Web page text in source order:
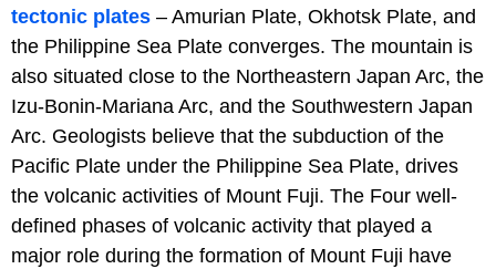
tectonic plates – Amurian Plate, Okhotsk Plate, and
the Philippine Sea Plate converges. The mountain is
also situated close to the Northeastern Japan Arc, the
Izu-Bonin-Mariana Arc, and the Southwestern Japan
Arc. Geologists believe that the subduction of the
Pacific Plate under the Philippine Sea Plate, drives
the volcanic activities of Mount Fuji. The Four well-
defined phases of volcanic activity that played a
major role during the formation of Mount Fuji have